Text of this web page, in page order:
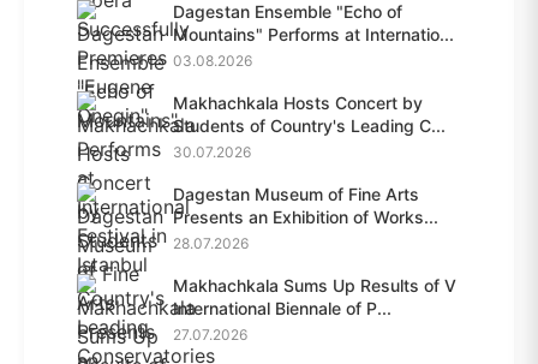
Dagestan Ensemble "Echo of
Mountains" Performs at Internatio...
03.08.2026
Makhachkala Hosts Concert by
Students of Country's Leading C...
30.07.2026
Dagestan Museum of Fine Arts
Presents an Exhibition of Works...
28.07.2026
Makhachkala Sums Up Results of V
International Biennale of P...
27.07.2026